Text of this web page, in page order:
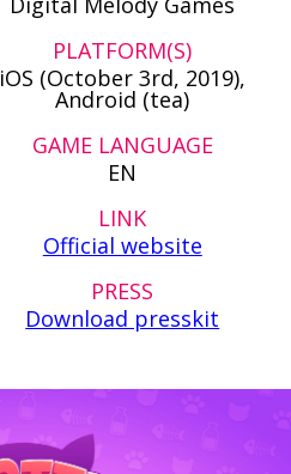
PLATFORM(S)
iOS (October 3rd, 2019),
Android (tea)
GAME LANGUAGE
EN
LINK
Official website
PRESS
Download presskit